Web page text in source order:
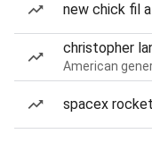
new chick fil
christopher
American
spacex